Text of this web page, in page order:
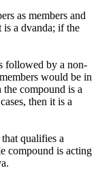
as members and
is a dvanda; if the
followed by a non-
would be in
the compound is a
then it is a
qualifies a
compound is acting